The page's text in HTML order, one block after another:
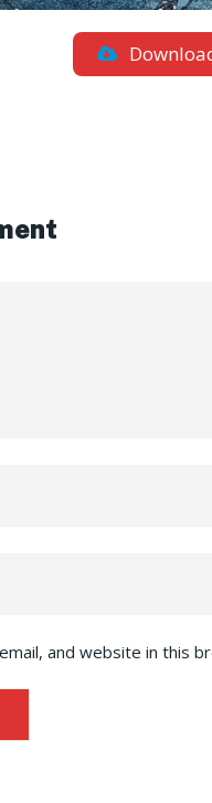
and website in this